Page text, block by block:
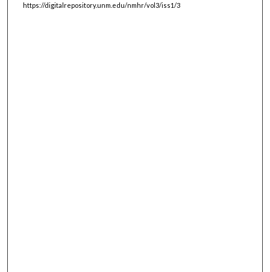
https://digitalrepository.unm.edu/nmhr/vol3/iss1/3